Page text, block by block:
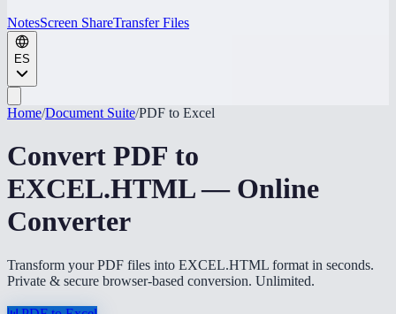
NotesScreen ShareTransfer Files
ES
Home/Document Suite/PDF to Excel
Convert PDF to
EXCEL.HTML — Online
Converter
Transform your PDF files into EXCEL.HTML format in seconds.
Private & secure browser-based conversion. Unlimited.